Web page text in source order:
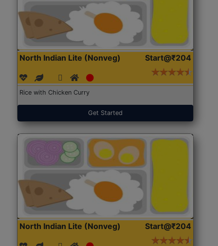
North Indian Lite (Nonveg) Start@₹204
Rice with Chicken Curry
Get Started
North Indian Lite (Nonveg) Start@₹204